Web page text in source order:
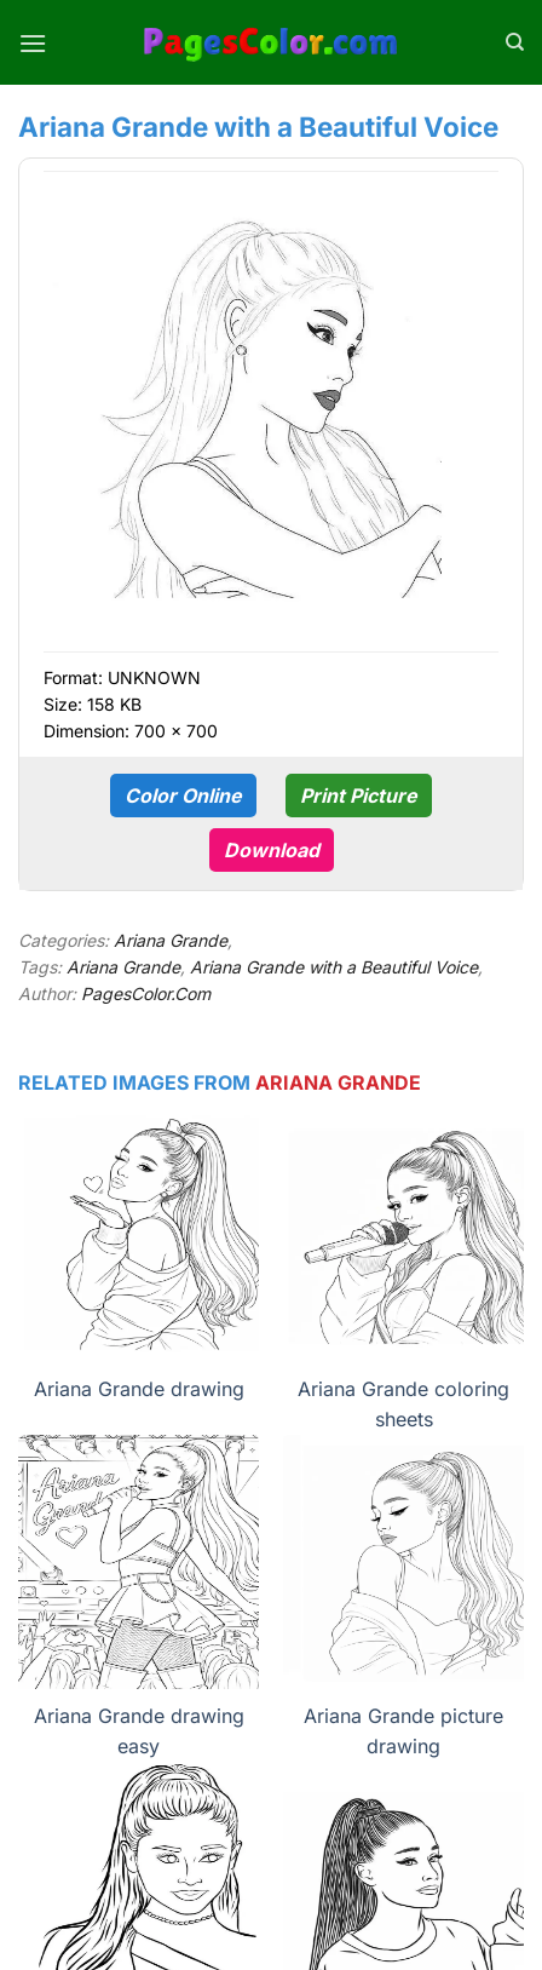
Ariana Grande with a Beautiful Voice
Format: UNKNOWN
Size: 158 KB
Dimension: 700 × 700
Color Online Print Picture
Download
Categories: Ariana Grande,
Tags: Ariana Grande, Ariana Grande with a Beautiful Voice,
Author: PagesColor.Com
RELATED IMAGES FROM ARIANA GRANDE
Ariana Grande drawing
Ariana Grande coloring
sheets
Ariana Grande drawing
easy
Ariana Grande picture
drawing